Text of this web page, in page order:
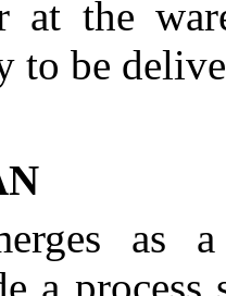
at the
to be
as